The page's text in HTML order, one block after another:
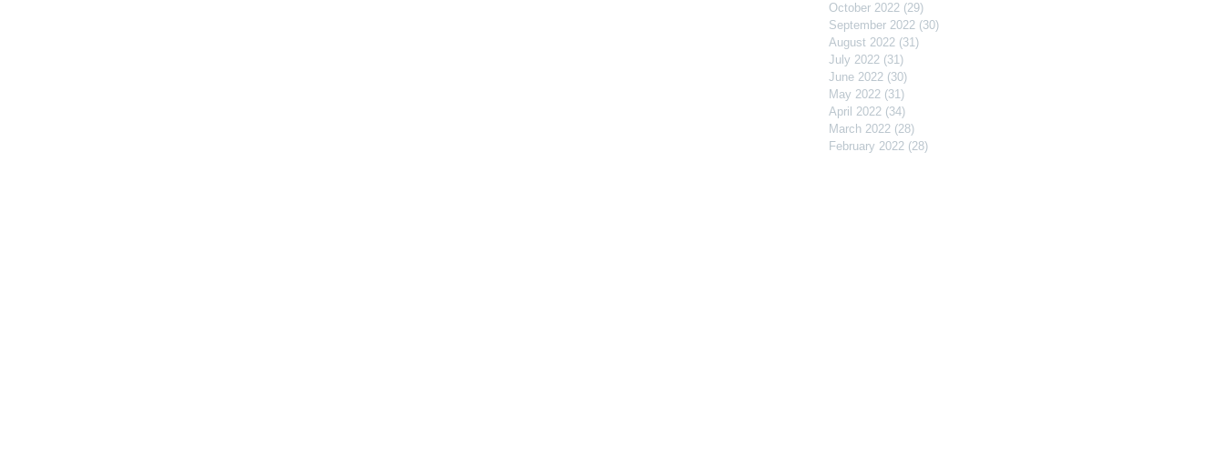
October 2022 (29)
September 2022 (30)
August 2022 (31)
July 2022 (31)
June 2022 (30)
May 2022 (31)
April 2022 (34)
March 2022 (28)
February 2022 (28)